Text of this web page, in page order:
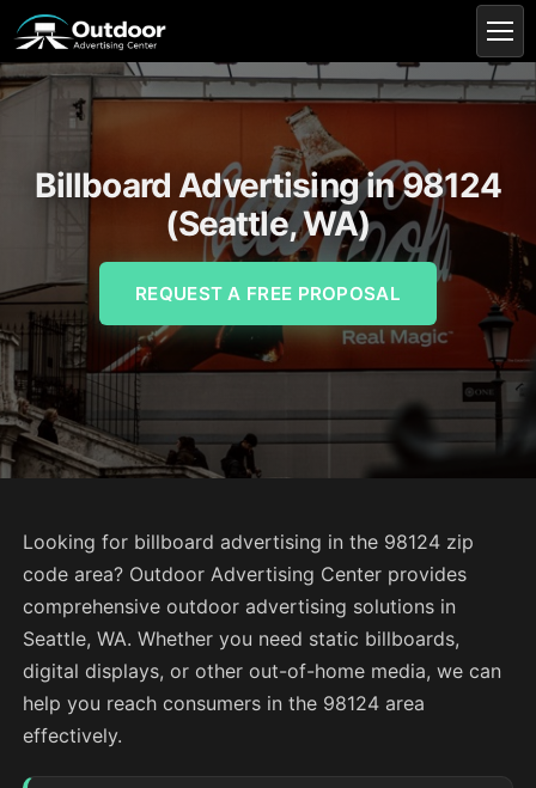
Billboard Advertising in 98124
(Seattle, WA)
REQUEST A FREE PROPOSAL
Looking for billboard advertising in the 98124 zip
code area? Outdoor Advertising Center provides
comprehensive outdoor advertising solutions in
Seattle, WA. Whether you need static billboards,
digital displays, or other out-of-home media, we can
help you reach consumers in the 98124 area
effectively.